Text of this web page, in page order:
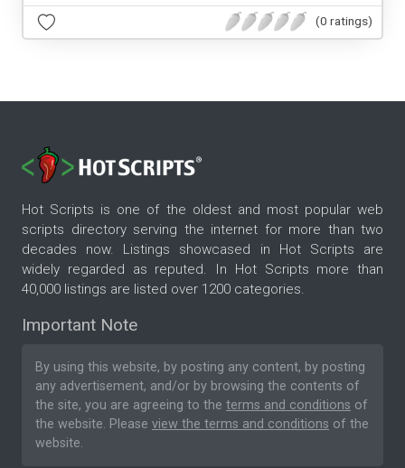
(0 ratings)
Hot Scripts is one of the oldest and most popular web
scripts directory serving the internet for more than two
decades now. Listings showcased in Hot Scripts are
widely regarded as reputed. In Hot Scripts more than
40,000 listings are listed over 1200 categories.
Important Note
By using this website, by posting any content, by posting
any advertisement, and/or by browsing the contents of
the site, you are agreeing to the terms and conditions of
the website. Please view the terms and conditions of the
website.